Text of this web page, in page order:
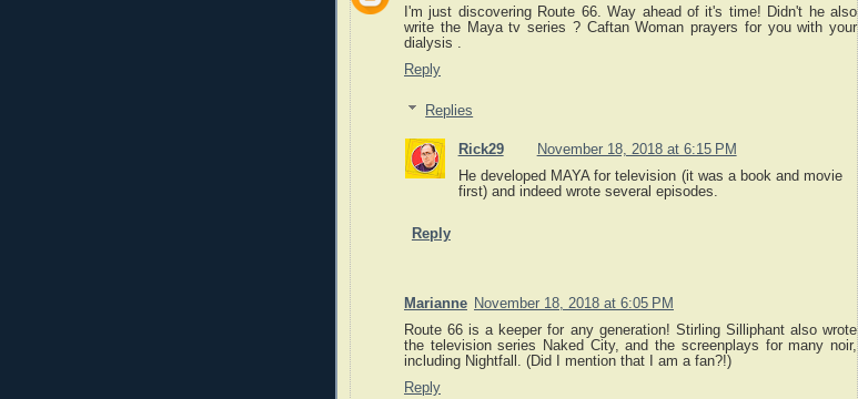
I'm just discovering Route 66. Way ahead of it's time! Didn't he also
write the Maya tv series ? Caftan Woman prayers for you with your
dialysis .
Reply
Replies
Rick29
November 18, 2018 at 6:15 PM
He developed MAYA for television (it was a book and movie
first) and indeed wrote several episodes.
Reply
Marianne November 18, 2018 at 6:05 PM
Route 66 is a keeper for any generation! Stirling Silliphant also wrote
the television series Naked City, and the screenplays for many noir,
including Nightfall. (Did I mention that I am a fan?!)
Reply